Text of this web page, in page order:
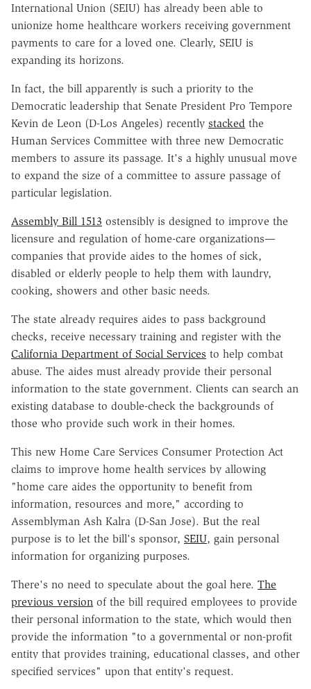
International Union (SEIU) has already been able to
unionize home healthcare workers receiving government
payments to care for a loved one. Clearly, SEIU is
expanding its horizons.
In fact, the bill apparently is such a priority to the
Democratic leadership that Senate President Pro Tempore
Kevin de Leon (D-Los Angeles) recently stacked the
Human Services Committee with three new Democratic
members to assure its passage. It's a highly unusual move
to expand the size of a committee to assure passage of
particular legislation.
Assembly Bill 1513 ostensibly is designed to improve the
licensure and regulation of home-care organizations—
companies that provide aides to the homes of sick,
disabled or elderly people to help them with laundry,
cooking, showers and other basic needs.
The state already requires aides to pass background
checks, receive necessary training and register with the
California Department of Social Services to help combat
abuse. The aides must already provide their personal
information to the state government. Clients can search an
existing database to double-check the backgrounds of
those who provide such work in their homes.
This new Home Care Services Consumer Protection Act
claims to improve home health services by allowing
"home care aides the opportunity to benefit from
information, resources and more," according to
Assemblyman Ash Kalra (D-San Jose). But the real
purpose is to let the bill's sponsor, SEIU, gain personal
information for organizing purposes.
There's no need to speculate about the goal here. The
previous version of the bill required employees to provide
their personal information to the state, which would then
provide the information "to a governmental or non-profit
entity that provides training, educational classes, and other
specified services" upon that entity's request.